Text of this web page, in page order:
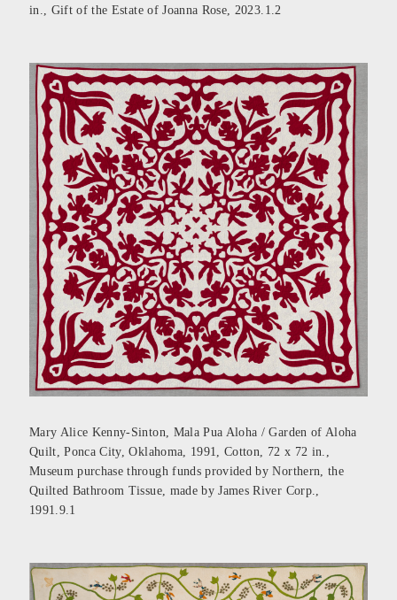
in., Gift of the Estate of Joanna Rose, 2023.1.2
Mary Alice Kenny-Sinton, Mala Pua Aloha / Garden of Aloha
Quilt, Ponca City, Oklahoma, 1991, Cotton, 72 x 72 in.,
Museum purchase through funds provided by Northern, the
Quilted Bathroom Tissue, made by James River Corp.,
1991.9.1